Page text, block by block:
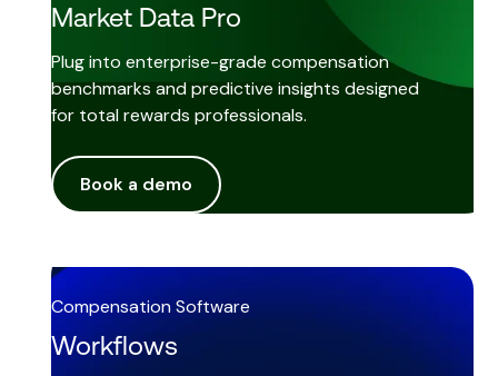
Market Data Pro
Plug into enterprise-grade compensation
benchmarks and predictive insights designed
for total rewards professionals.
Book a demo
Compensation Software
Workflows